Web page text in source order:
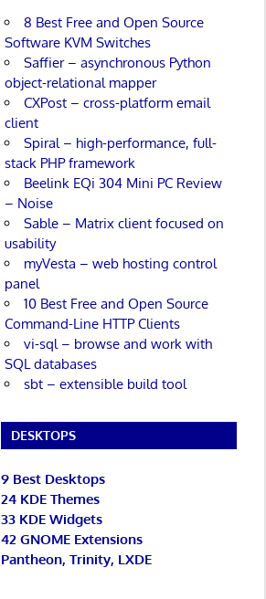
8 Best Free and Open Source
Software KVM Switches
Saffier – asynchronous Python
object-relational mapper
CXPost – cross-platform email
client
Spiral – high-performance, full-
stack PHP framework
Beelink EQi 304 Mini PC Review
– Noise
Sable – Matrix client focused on
usability
myVesta – web hosting control
panel
10 Best Free and Open Source
Command-Line HTTP Clients
vi-sql – browse and work with
SQL databases
sbt – extensible build tool
DESKTOPS
9 Best Desktops
24 KDE Themes
33 KDE Widgets
42 GNOME Extensions
Pantheon, Trinity, LXDE